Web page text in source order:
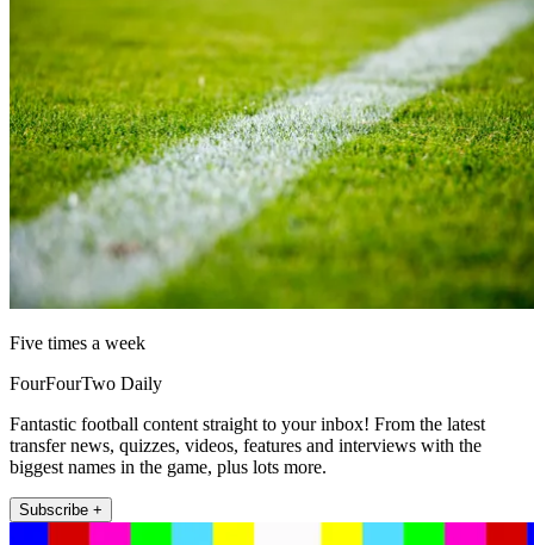
Five times a week
FourFourTwo Daily
Fantastic football content straight to your inbox! From the latest
transfer news, quizzes, videos, features and interviews with the
biggest names in the game, plus lots more.
Subscribe +